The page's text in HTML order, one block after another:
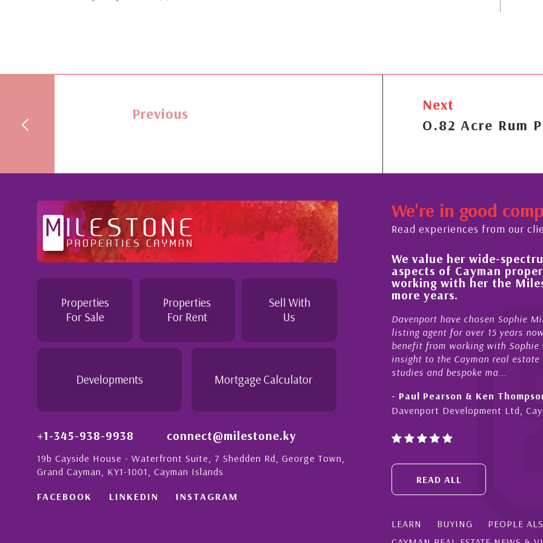
Previous
Next
O.82 Acre Rum
Properties
For Sale
Properties
For Rent
Sell With
Us
Developments Mortgage Calculator
+1-345-938-9938 connect@milestone.ky
19b Cayside House - Waterfront Suite, 7 Shedden Rd, George Town,
Grand Cayman, KY1-1001, Cayman Islands
FACEBOOK LINKEDIN INSTAGRAM
We're in good
Read experiences from our
to
to detail is
Professional and Knowledgeable - Troughout the buying process,
make the purchase of this home as stress free as possible. I
would recommend her to anyon...
- Daisy Anglin
Manager, Grand Cayman
We value her wide-
aspects of Cayman
working with her the
more years.
Davenport have chosen Sophie
listing agent for over 15 years
benefit from working with Sophie
insight to the Cayman real estate
studies and bespoke ma...
- Paul Pearson & Ken Thompson
Davenport Development Ltd,
READ ALL
LEARN BUYING
PEOPLE